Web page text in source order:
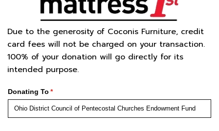
Due to the generosity of Coconis Furniture, credit
card fees will not be charged on your transaction.
100% of your donation will go directly for its
intended purpose.